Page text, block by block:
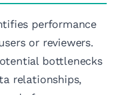
performance
or reviewers.
bottlenecks
relationships,